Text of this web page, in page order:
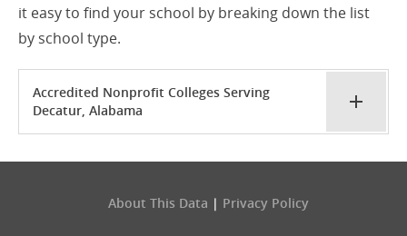
it easy to find your school by breaking down the list
by school type.
Accredited Nonprofit Colleges Serving
Decatur, Alabama
About This Data | Privacy Policy